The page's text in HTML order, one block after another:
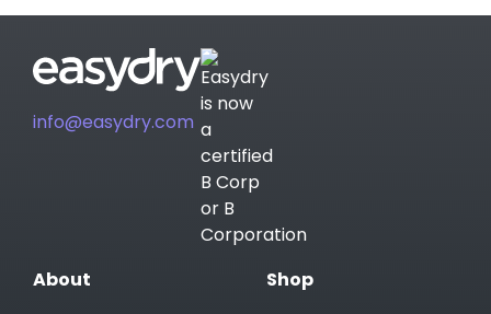
info@easydry.com
About Shop